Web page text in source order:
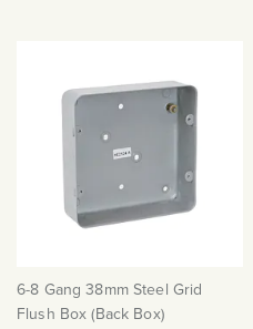
6-8 Gang 38mm Steel Grid
Flush Box (Back Box)